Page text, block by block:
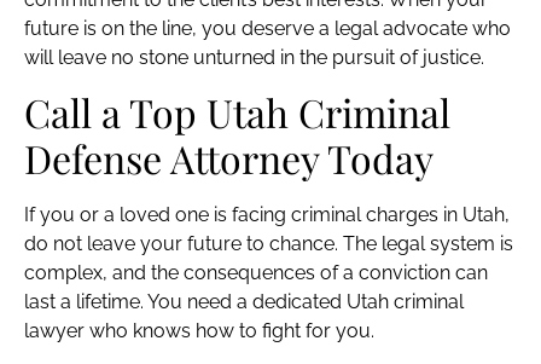
future is on the line, you deserve a legal advocate who
will leave no stone unturned in the pursuit of justice.
Call a Top Utah Criminal
Defense Attorney Today
If you or a loved one is facing criminal charges in Utah,
do not leave your future to chance. The legal system is
complex, and the consequences of a conviction can
last a lifetime. You need a dedicated Utah criminal
lawyer who knows how to fight for you.